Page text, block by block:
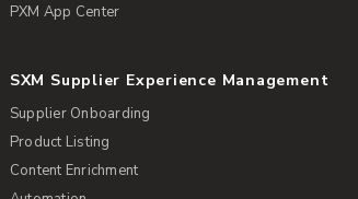
PXM App Center
SXM Supplier Experience Management
Supplier Onboarding
Product Listing
Content Enrichment